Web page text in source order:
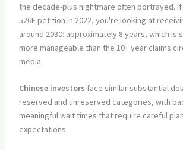
the decade-plus nightmare often portrayed.
526E petition in 2022, you're looking at
around 2030: approximately 8 years, which is
more manageable than the 10+ year claims
media.
Chinese investors face similar substantial
reserved and unreserved categories, with
meaningful wait times that require careful
expectations.